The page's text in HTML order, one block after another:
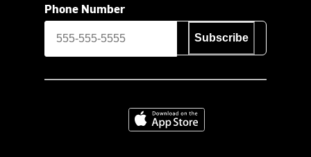
Phone Number
Subscribe
Download on the App Store